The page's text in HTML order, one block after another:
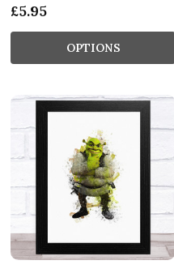
£5.95
OPTIONS